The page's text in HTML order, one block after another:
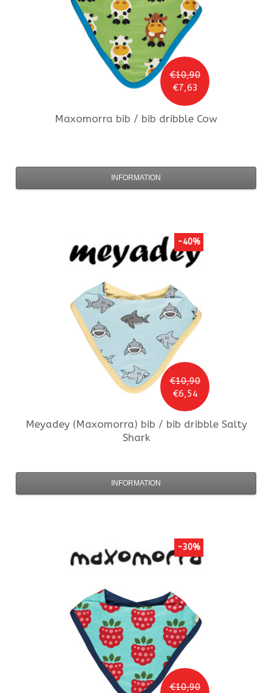
€10,90
€7,63
Maxomorra bib / bib dribble Cow
INFORMATION
€10,90
€6,54
-40%
Meyadey (Maxomorra) bib / bib dribble Salty
Shark
INFORMATION
€10,90
-30%